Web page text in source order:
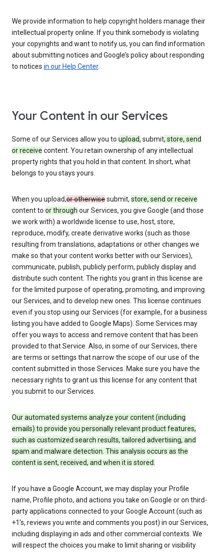
We provide information to help copyright holders manage their
intellectual property online. If you think somebody is violating
your copyrights and want to notify us, you can find information
about submitting notices and Google’s policy about responding
to notices in our Help Center.
Your Content in our Services
Some of our Services allow you to upload, submit, store, send
or receive content. You retain ownership of any intellectual
property rights that you hold in that content. In short, what
belongs to you stays yours.
When you upload,or otherwisesubmit, store, send or receive
content to or through our Services, you give Google (and those
we work with) a worldwide license to use, host, store,
reproduce, modify, create derivative works (such as those
resulting from translations, adaptations or other changes we
make so that your content works better with our Services),
communicate, publish, publicly perform, publicly display and
distribute such content. The rights you grant in this license are
for the limited purpose of operating, promoting, and improving
our Services, and to develop new ones. This license continues
even if you stop using our Services (for example, for a business
listing you have added to Google Maps). Some Services may
offer you ways to access and remove content that has been
provided to that Service. Also, in some of our Services, there
are terms or settings that narrow the scope of our use of the
content submitted in those Services. Make sure you have the
necessary rights to grant us this license for any content that
you submit to our Services.
Our automated systems analyze your content (including
emails) to provide you personally relevant product features,
such as customized search results, tailored advertising, and
spam and malware detection. This analysis occurs as the
content is sent, received, and when it is stored.
If you have a Google Account, we may display your Profile
name, Profile photo, and actions you take on Google or on third-
party applications connected to your Google Account (such as
+1’s, reviews you write and comments you post) in our Services,
including displaying in ads and other commercial contexts. We
will respect the choices you make to limit sharing or visibility